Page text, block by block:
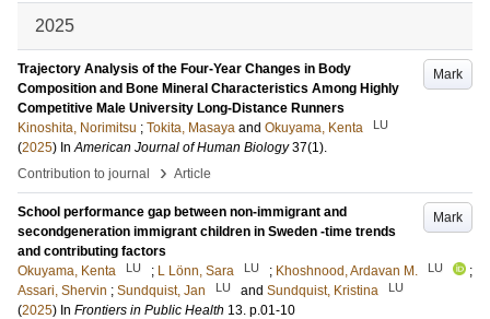
2025
Mark
Trajectory Analysis of the Four-Year Changes in Body
Composition and Bone Mineral Characteristics Among Highly
Competitive Male University Long-Distance Runners
Kinoshita, Norimitsu ; Tokita, Masaya and Okuyama, Kenta LU
(2025) InAmerican Journal of Human Biology 37(1).
Contribution to journal
› Article
Mark
School performance gap between non-immigrant and
secondgeneration immigrant children in Sweden -time trends
and contributing factors
Okuyama, Kenta
LU ; L Lönn, Sara LU ; Khoshnood, Ardavan M. LU
;
Assari, Shervin ; Sundquist, Jan LU and Sundquist, Kristina LU
(2025) In Frontiers in Public Health 13. p.01-10